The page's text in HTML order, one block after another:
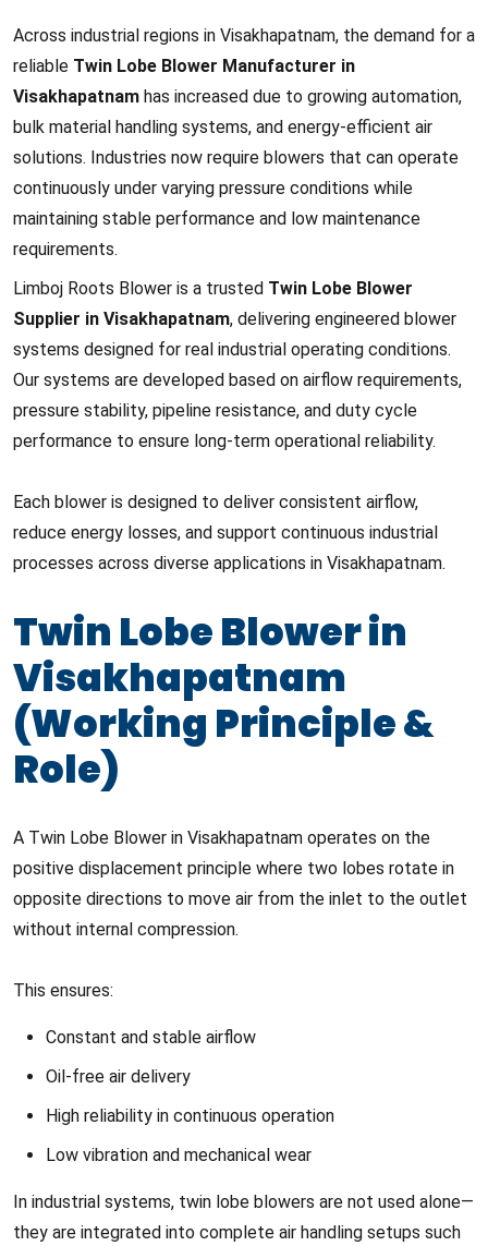
Across industrial regions in Visakhapatnam, the demand for a
reliable Twin Lobe Blower Manufacturer in
Visakhapatnam has increased due to growing automation,
bulk material handling systems, and energy-efficient air
solutions. Industries now require blowers that can operate
continuously under varying pressure conditions while
maintaining stable performance and low maintenance
requirements.
Limboj Roots Blower is a trusted Twin Lobe Blower
Supplier in Visakhapatnam, delivering engineered blower
systems designed for real industrial operating conditions.
Our systems are developed based on airflow requirements,
pressure stability, pipeline resistance, and duty cycle
performance to ensure long-term operational reliability.
Each blower is designed to deliver consistent airflow,
reduce energy losses, and support continuous industrial
processes across diverse applications in Visakhapatnam.
Twin Lobe Blower in
Visakhapatnam
(Working Principle &
Role)
A Twin Lobe Blower in Visakhapatnam operates on the
positive displacement principle where two lobes rotate in
opposite directions to move air from the inlet to the outlet
without internal compression.
This ensures:
Constant and stable airflow
Oil-free air delivery
High reliability in continuous operation
Low vibration and mechanical wear
In industrial systems, twin lobe blowers are not used alone—
they are integrated into complete air handling setups such